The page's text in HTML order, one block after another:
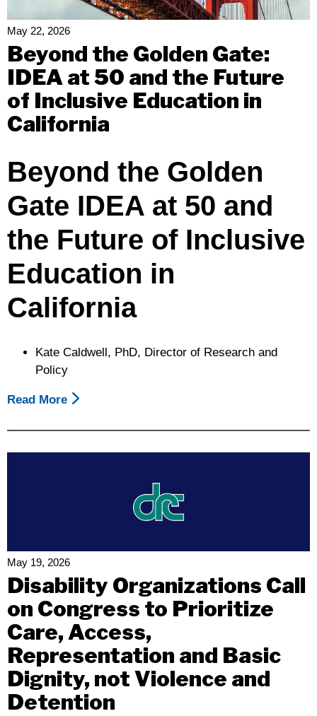
Proposed
May
Revision
2026-
27
Budget
May 22, 2026
Beyond the Golden Gate:
IDEA at 50 and the Future
of Inclusive Education in
California
Beyond the Golden
Gate IDEA at 50 and
the Future of Inclusive
Education in
California
Kate Caldwell, PhD, Director of Research and
Policy
Read More About
The
Golden
The
Future
Of
Inclusive
Education
California
May 19, 2026
Disability Organizations Call
on Congress to Prioritize
Care, Access,
Representation and Basic
Dignity, not Violence and
Detention